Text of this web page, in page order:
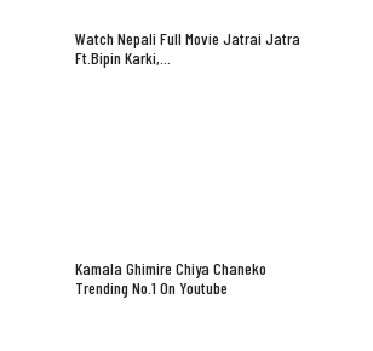
Watch Nepali Full Movie Jatrai Jatra
Ft.Bipin Karki,…
Kamala Ghimire Chiya Chaneko
Trending No.1 On Youtube